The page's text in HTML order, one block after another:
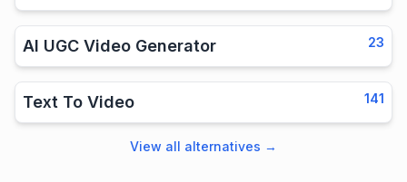
AI UGC Video Generator 23
Text To Video 141
View all alternatives →